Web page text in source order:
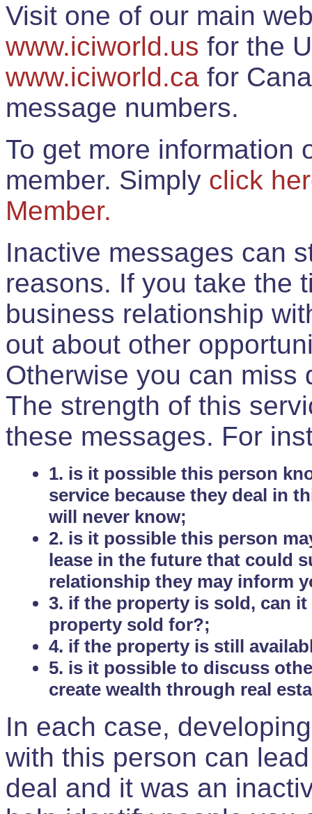
Visit one of our main
www.iciworld.us for the
www.iciworld.ca for
message numbers.
To get more information
member. Simply click
Member.
Inactive messages can
reasons. If you take the
business relationship
out about other
Otherwise you can miss
The strength of this
these messages. For
1. is it possible this person
service because they deal in
will never know;
2. is it possible this person
lease in the future that could
relationship they may inform
3. if the property is sold, can
property sold for?;
4. if the property is still
5. is it possible to discuss
create wealth through real
In each case,
with this person can
deal and it was an